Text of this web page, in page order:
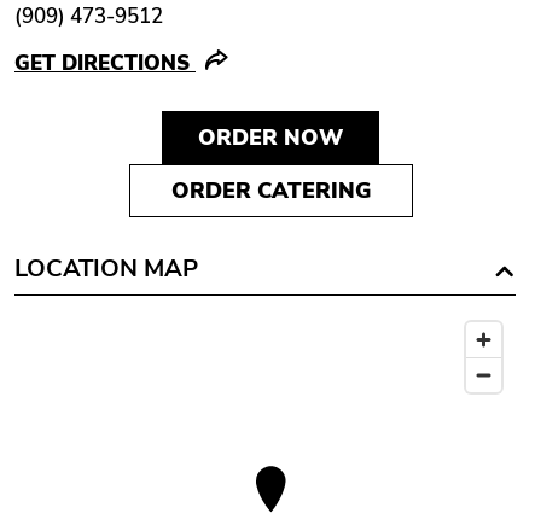
(909) 473-9512
GET DIRECTIONS
ORDER NOW
ORDER CATERING
LOCATION MAP